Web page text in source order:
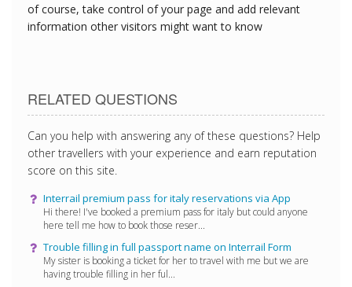
of course, take control of your page and add relevant
information other visitors might want to know
RELATED QUESTIONS
Can you help with answering any of these questions? Help
other travellers with your experience and earn reputation
score on this site.
Interrail premium pass for italy reservations via App
Hi there! I've booked a premium pass for italy but could anyone
here tell me how to book those reser...
Trouble filling in full passport name on Interrail Form
My sister is booking a ticket for her to travel with me but we are
having trouble filling in her ful...